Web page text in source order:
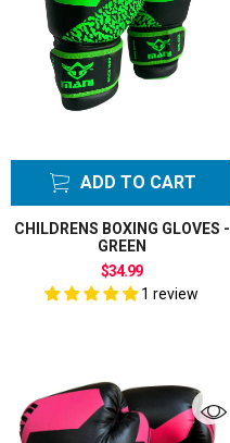
ADD TO CART
CHILDRENS BOXING GLOVES -
GREEN
$34.99
1 review